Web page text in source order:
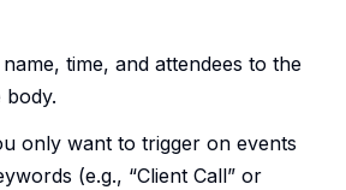
time, and attendees to the
body.
only want to trigger on events
(e.g., “Client Call” or